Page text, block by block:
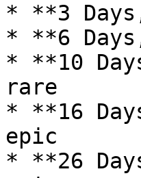
* **3
* **6
* **10
rare
* **16
epic
* **26